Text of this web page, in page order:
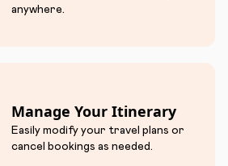
anywhere.
Manage Your Itinerary
Easily modify your travel plans or
cancel bookings as needed.